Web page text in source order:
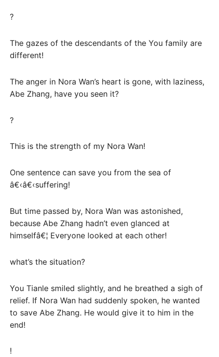
?
The gazes of the descendants of the You family are
different!
The anger in Nora Wan’s heart is gone, with laziness,
Abe Zhang, have you seen it?
?
This is the strength of my Nora Wan!
One sentence can save you from the sea of
â€‹â€‹suffering!
But time passed by, Nora Wan was astonished,
because Abe Zhang hadn’t even glanced at
himselfâ€¦ Everyone looked at each other!
what’s the situation?
You Tianle smiled slightly, and he breathed a sigh of
relief. If Nora Wan had suddenly spoken, he wanted
to save Abe Zhang. He would give it to him in the
end!
!